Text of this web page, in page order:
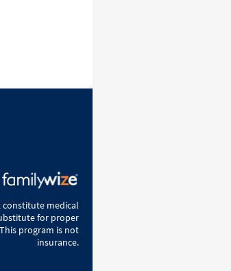
medical
for proper
program is not
insurance.